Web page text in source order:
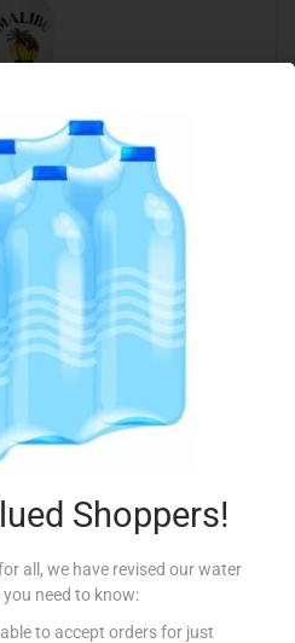
WHITE RUM 70CL
16.05
Read more
to Favourites
Shoppers!
all, we have revised our water
you need to know:
to accept orders for just